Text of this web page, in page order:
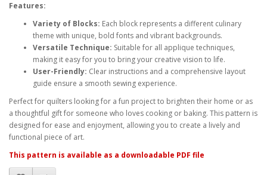
Features:
Variety of Blocks: Each block represents a different culinary
theme with unique, bold fonts and vibrant backgrounds.
Versatile Technique: Suitable for all applique techniques,
making it easy for you to bring your creative vision to life.
User-Friendly: Clear instructions and a comprehensive layout
guide ensure a smooth sewing experience.
Perfect for quilters looking for a fun project to brighten their home or as
a thoughtful gift for someone who loves cooking or baking. This pattern is
designed for ease and enjoyment, allowing you to create a lively and
functional piece of art.
This pattern is available as a downloadable PDF file